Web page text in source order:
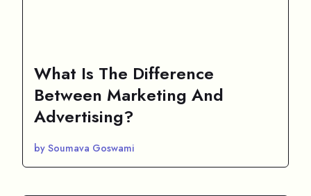
What Is The Difference
Between Marketing And
Advertising?
by Soumava Goswami